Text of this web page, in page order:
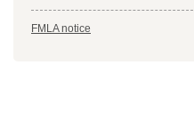
FMLA notice